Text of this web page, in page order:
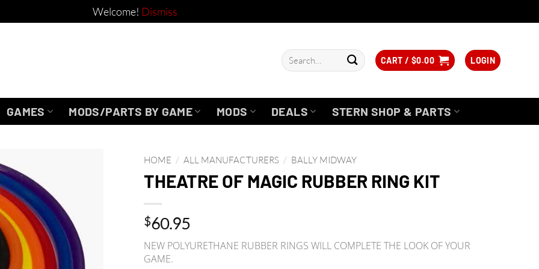
Welcome! Dismiss
Search
for:
CART / $0.00 LOGIN
GAMES MODS/PARTS BY GAME MODS DEALS STERN SHOP & PARTS
HOME / ALL MANUFACTURERS / BALLY MIDWAY
THEATRE OF MAGIC RUBBER RING KIT
$60.95
NEW POLYURETHANE RUBBER RINGS WILL COMPLETE THE LOOK OF YOUR
GAME.